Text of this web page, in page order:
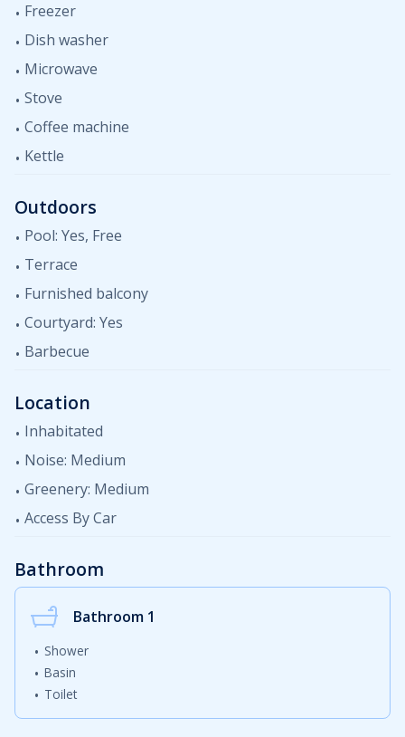
Freezer
Dish washer
Microwave
Stove
Coffee machine
Kettle
Outdoors
Pool: Yes, Free
Terrace
Furnished balcony
Courtyard: Yes
Barbecue
Location
Inhabitated
Noise: Medium
Greenery: Medium
Access By Car
Bathroom
Bathroom 1
Shower
Basin
Toilet